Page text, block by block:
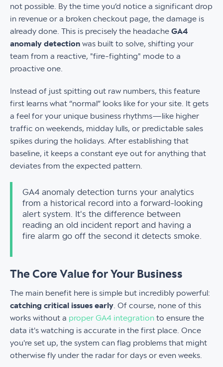
not possible. By the time you’d notice a significant drop
in revenue or a broken checkout page, the damage is
already done. This is precisely the headache GA4
anomaly detection was built to solve, shifting your
team from a reactive, "fire-fighting" mode to a
proactive one.
Instead of just spitting out raw numbers, this feature
first learns what “normal” looks like for your site. It gets
a feel for your unique business rhythms—like higher
traffic on weekends, midday lulls, or predictable sales
spikes during the holidays. After establishing that
baseline, it keeps a constant eye out for anything that
deviates from the expected pattern.
GA4 anomaly detection turns your analytics
from a historical record into a forward-looking
alert system. It's the difference between
reading an old incident report and having a
fire alarm go off the second it detects smoke.
The Core Value for Your Business
The main benefit here is simple but incredibly powerful:
catching critical issues early . Of course, none of this
works without a proper GA4 integration to ensure the
data it's watching is accurate in the first place. Once
you're set up, the system can flag problems that might
otherwise fly under the radar for days or even weeks.